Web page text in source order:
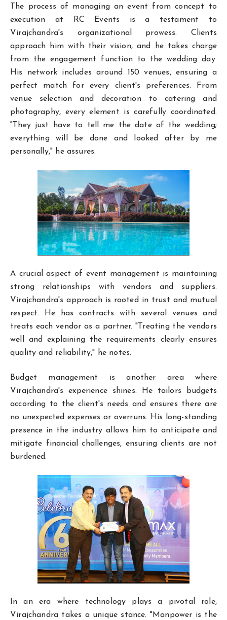
The process of managing an event from concept to
execution at RC Events is a testament to
Virajchandra's organizational prowess. Clients
approach him with their vision, and he takes charge
from the engagement function to the wedding day.
His network includes around 150 venues, ensuring a
perfect match for every client's preferences. From
venue selection and decoration to catering and
photography, every element is carefully coordinated.
"They just have to tell me the date of the wedding;
everything will be done and looked after by me
personally," he assures.
A crucial aspect of event management is maintaining
strong relationships with vendors and suppliers.
Virajchandra's approach is rooted in trust and mutual
respect. He has contracts with several venues and
treats each vendor as a partner. "Treating the vendors
well and explaining the requirements clearly ensures
quality and reliability," he notes.
Budget management is another area where
Virajchandra's experience shines. He tailors budgets
according to the client's needs and ensures there are
no unexpected expenses or overruns. His long-standing
presence in the industry allows him to anticipate and
mitigate financial challenges, ensuring clients are not
burdened.
In an era where technology plays a pivotal role,
Virajchandra takes a unique stance. "Manpower is the